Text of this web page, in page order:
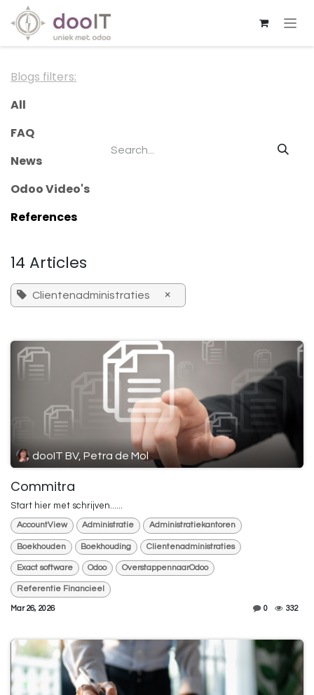
Skip to Content
Blogs filters:
All
FAQ
News
Odoo Video's
References
14 Articles
Clientenadministraties ×
dooIT BV, Petra de Mol
Commitra
Start hier met schrijven......
AccountView Administratie Administratiekantoren
Boekhouden Boekhouding Clientenadministraties
Exact software Odoo OverstappennaarOdoo
Referentie Financieel
Mar 26, 2026 0 332